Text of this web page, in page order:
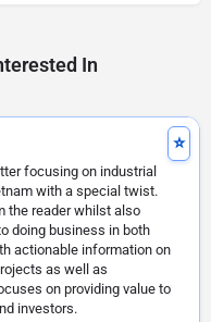
In
focusing on industrial
with a special twist.
the reader whilst also
doing business in both
actionable information on
as well as
on providing value to
investors.